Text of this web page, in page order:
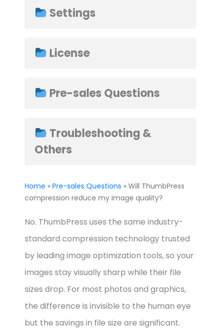
Settings
License
Pre-sales Questions
Troubleshooting &
Others
Home »Pre-sales Questions » Will ThumbPress
compression reduce my image quality?
No. ThumbPress uses the same industry-
standard compression technology trusted
by leading image optimization tools, so your
images stay visually sharp while their file
sizes drop. For most photos and graphics,
the difference is invisible to the human eye
but the savings in file size are significant.